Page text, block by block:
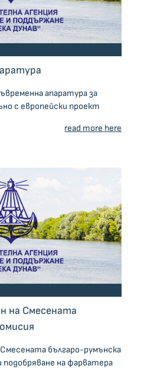
апаратура за
с европейски проект
read more here
на Смесената
българо-румънска
подобряване на фарватера